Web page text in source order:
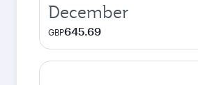
December
GBP645.69